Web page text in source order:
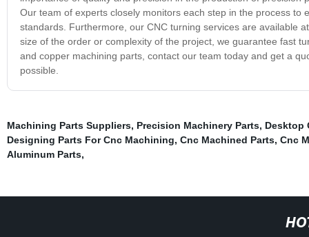
Our team of experts closely monitors each step in the process
standards. Furthermore, our CNC turning services are available
size of the order or complexity of the project, we guarantee fast
and copper machining parts, contact our team today and get a
possible.
Machining Parts Suppliers, Precision Machinery Parts, Desktop
Designing Parts For Cnc Machining, Cnc Machined Parts, Cnc
Aluminum Parts,